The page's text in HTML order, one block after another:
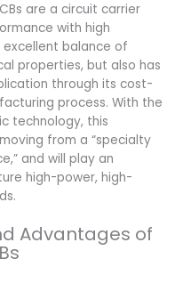
are a circuit carrier
with high
balance of
properties, but also has
through its cost-
process. With the
technology, this
from a “specialty
and will play an
high-power, high-
Advantages of